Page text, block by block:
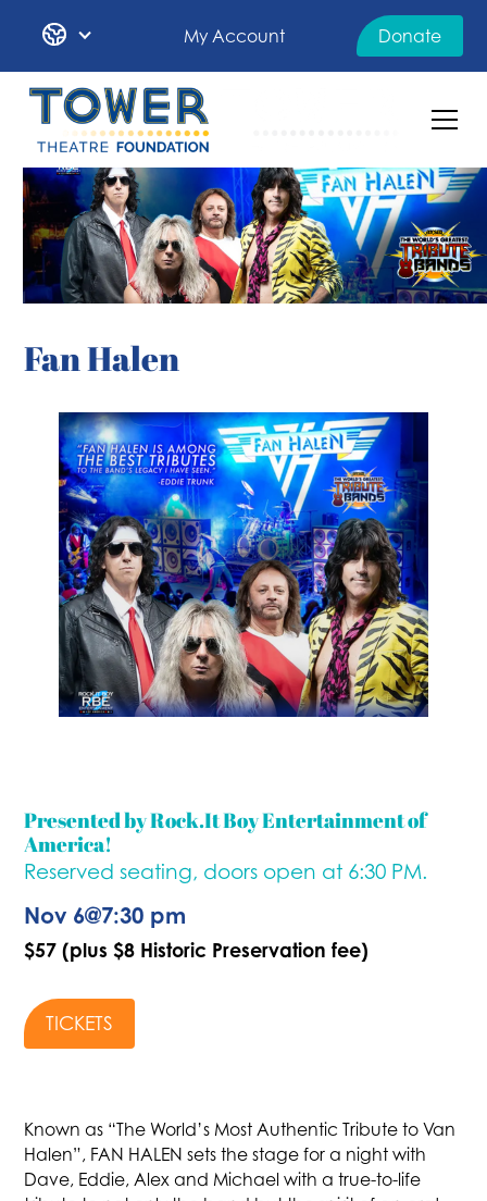
My Account Donate
Fan Halen
Presented by Rock.It Boy Entertainment of
America!
Reserved seating, doors open at 6:30 PM.
Nov 6@7:30 pm
$57 (plus $8 Historic Preservation fee)
TICKETS
Known as “The World’s Most Authentic Tribute to Van
Halen”, FAN HALEN sets the stage for a night with
Dave, Eddie, Alex and Michael with a true-to-life